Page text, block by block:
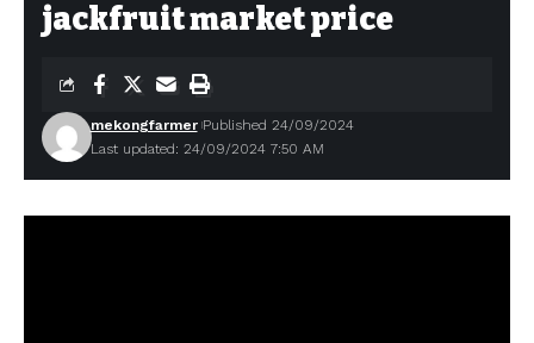
jackfruit market price
Last updated: 24/09/2024 7:50 AM
mekongfarmer Published 24/09/2024